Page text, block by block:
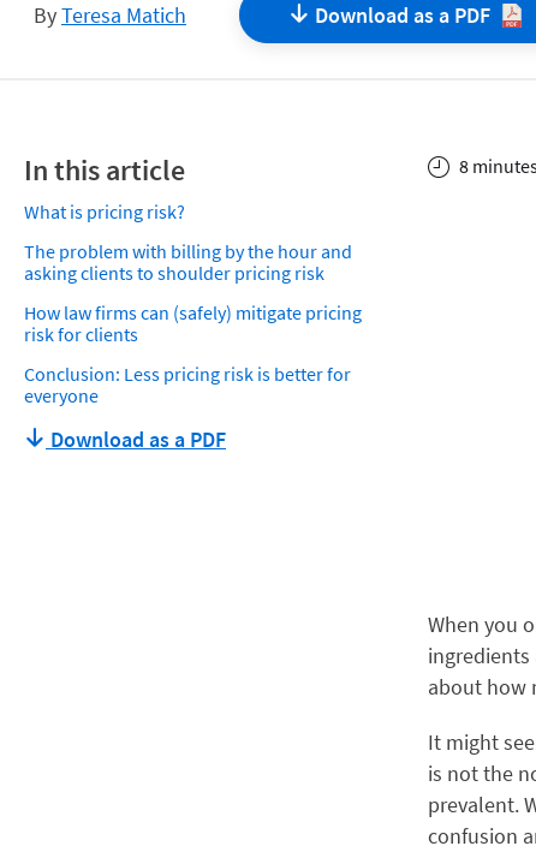
ByTeresa Matich Download as a PDF
In this article
What is pricing risk?
The problem with billing by the hour and
asking clients to shoulder pricing risk
How law firms can (safely) mitigate pricing
risk for clients
Conclusion: Less pricing risk is better for
everyone
Download as a PDF
8
When you
about how
It might
is not the
prevalent.
confusion